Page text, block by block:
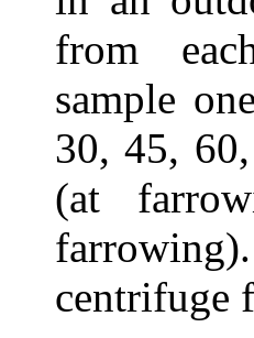
from
sample
30, 45,
(at
centrifuge